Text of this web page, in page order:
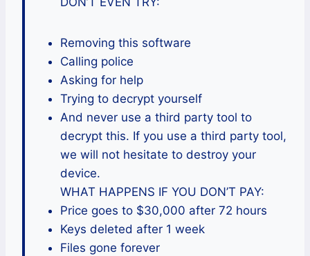
Removing this software
Calling police
Asking for help
Trying to decrypt yourself
And never use a third party tool to
decrypt this. If you use a third party tool,
we will not hesitate to destroy your
device.
WHAT HAPPENS IF YOU DON’T PAY:
Price goes to $30,000 after 72 hours
Keys deleted after 1 week
Files gone forever